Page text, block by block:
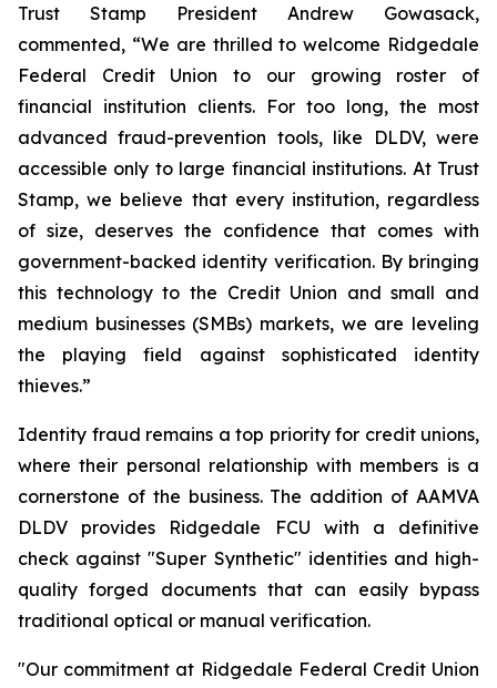
Trust Stamp President Andrew Gowasack,
commented, “We are thrilled to welcome Ridgedale
Federal Credit Union to our growing roster of
financial institution clients. For too long, the most
advanced fraud-prevention tools, like DLDV, were
accessible only to large financial institutions. At Trust
Stamp, we believe that every institution, regardless
of size, deserves the confidence that comes with
government-backed identity verification. By bringing
this technology to the Credit Union and small and
medium businesses (SMBs) markets, we are leveling
the playing field against sophisticated identity
thieves.”
Identity fraud remains a top priority for credit unions,
where their personal relationship with members is a
cornerstone of the business. The addition of AAMVA
DLDV provides Ridgedale FCU with a definitive
check against "Super Synthetic" identities and high-
quality forged documents that can easily bypass
traditional optical or manual verification.
"Our commitment at Ridgedale Federal Credit Union